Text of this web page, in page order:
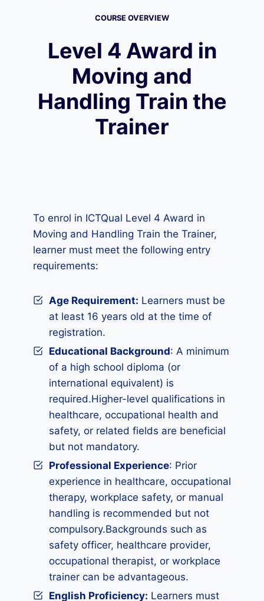
COURSE OVERVIEW
Level 4 Award in
Moving and
Handling Train the
Trainer
To enrol in ICTQual Level 4 Award in
Moving and Handling Train the Trainer,
learner must meet the following entry
requirements:
Age Requirement: Learners must be
at least 16 years old at the time of
registration.
Educational Background: A minimum
of a high school diploma (or
international equivalent) is
required.Higher-level qualifications in
healthcare, occupational health and
safety, or related fields are beneficial
but not mandatory.
Professional Experience: Prior
experience in healthcare, occupational
therapy, workplace safety, or manual
handling is recommended but not
compulsory.Backgrounds such as
safety officer, healthcare provider,
occupational therapist, or workplace
trainer can be advantageous.
English Proficiency: Learners must